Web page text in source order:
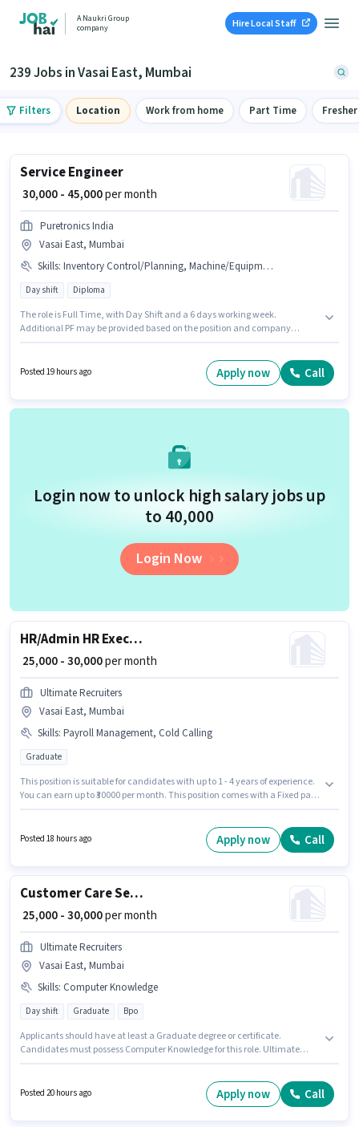
A Naukri Group
company
Hire Local Staff
239 Jobs in Vasai East, Mumbai
Filters Location Work from home Part Time Fresher
Service Engineer
₹ 30,000 - 45,000per month
Puretronics India
Vasai East, Mumbai
Skills: Inventory Control/Planning, Machine/Equipment Maintenance, Machine/Equipment Operation, PAN Card, Production Scheduling, Bank Account, Aadhar Card
Day shift Diploma
The role is Full Time, with Day Shift and a 6 days working week.
Additional PF may be provided based on the position and company
required for the role are PAN Card, Aadhar Card, Bank Account.
Applicants should have at least a Diploma degree or certificate. This
Posted 19 hours ago Apply now Call
Login now to unlock high salary jobs up
to ₹40,000
Login Now
HR/Admin HR Executive
₹ 25,000 - 30,000per month
Ultimate Recruiters
Vasai East, Mumbai
Skills: Payroll Management, Cold Calling
Graduate
This position is suitable for candidates with up to 1 - 4 years of experience.
You can earn up to ₹30000 per month. This position comes with a Fixed pay
skills such as Cold Calling, Payroll Management. Join Ultimate Recruiters
as a HR Executive in the Recruiter / HR / Admin sector. The vacancy is in
Posted 18 hours ago Apply now Call
Customer Care Service
₹ 25,000 - 30,000per month
Ultimate Recruiters
Vasai East, Mumbai
Skills: Computer Knowledge
Day shift Graduate Bpo
Applicants should have at least a Graduate degree or certificate.
Candidates must possess Computer Knowledge for this role. Ultimate
based on the position and company policies. The vacancy is in Vasai East,
Mumbai. This position comes with a Fixed pay setup.
Posted 20 hours ago Apply now Call